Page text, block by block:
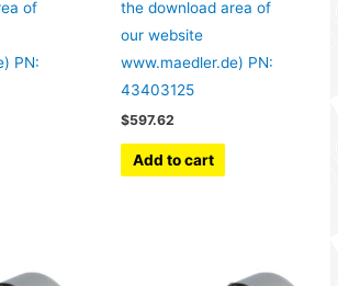
of
PN:
the download area of
our website
www.maedler.de) PN:
43403125
$597.62
Add to cart